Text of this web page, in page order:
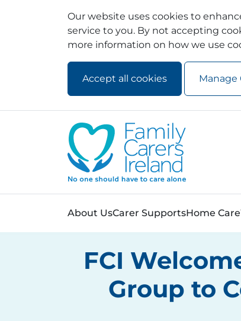
Our website uses cookies to
service to you. By not accepting
more information on how we use
Accept all cookies Manage
About UsCarer SupportsHome Care
FCI
Group to